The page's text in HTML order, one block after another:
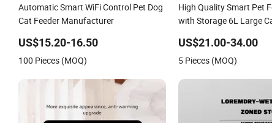
Automatic Smart WiFi Control Pet Dog
Cat Feeder Manufacturer
US$15.20-16.50
100 Pieces (MOQ)
High Quality Smart Pet
with Storage 6L Large
US$21.00-34.00
5 Pieces (MOQ)